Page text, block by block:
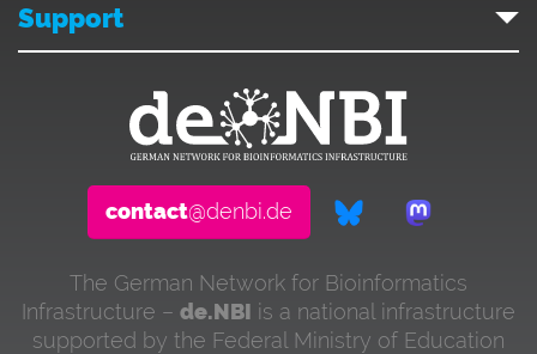
Support
contact@denbi.de
The German Network for Bioinformatics
Infrastructure – de.NBI is a national infrastructure
supported by the Federal Ministry of Education